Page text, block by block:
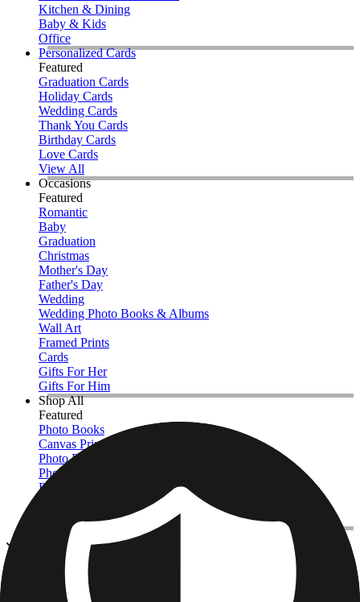
Kitchen & Dining
Baby & Kids
Office
Personalized Cards
Featured
Graduation Cards
Holiday Cards
Wedding Cards
Thank You Cards
Birthday Cards
Love Cards
View All
Occasions
Featured
Romantic
Baby
Graduation
Christmas
Mother's Day
Father's Day
Wedding
Wedding Photo Books & Albums
Wall Art
Framed Prints
Cards
Gifts For Her
Gifts For Him
Shop All
Featured
Photo Books
Canvas Prints
Photo Blankets
Photo Calendars
Photo Prints
View All
Kitchen & Drinkware
Home